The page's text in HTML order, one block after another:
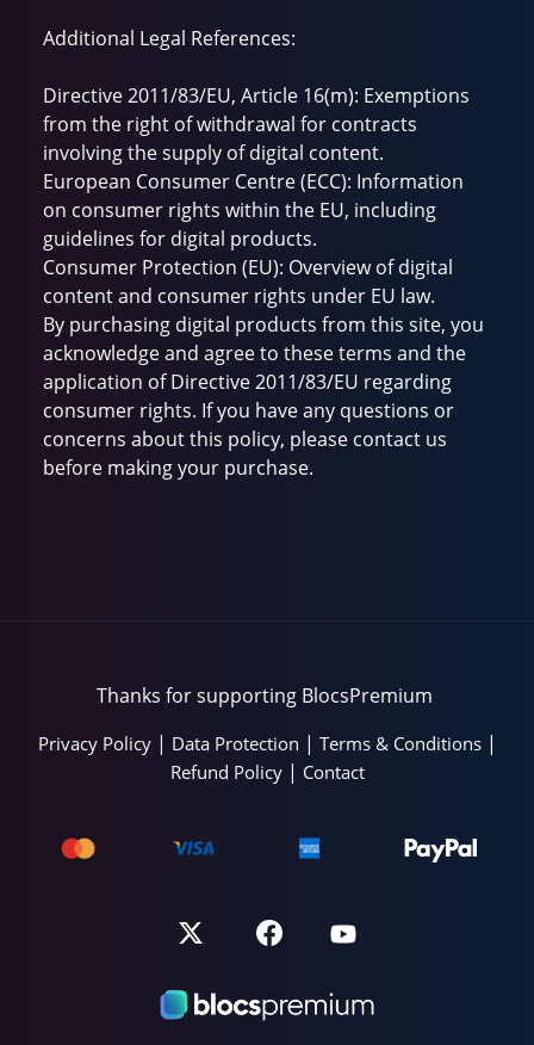
Additional Legal References:
Directive 2011/83/EU, Article 16(m): Exemptions
from the right of withdrawal for contracts
involving the supply of digital content.
European Consumer Centre (ECC): Information
on consumer rights within the EU, including
guidelines for digital products.
Consumer Protection (EU): Overview of digital
content and consumer rights under EU law.
By purchasing digital products from this site, you
acknowledge and agree to these terms and the
application of Directive 2011/83/EU regarding
consumer rights. If you have any questions or
concerns about this policy, please contact us
before making your purchase.
Thanks for supporting BlocsPremium
Privacy Policy| Data Protection | Terms & Conditions|
Refund Policy| Contact